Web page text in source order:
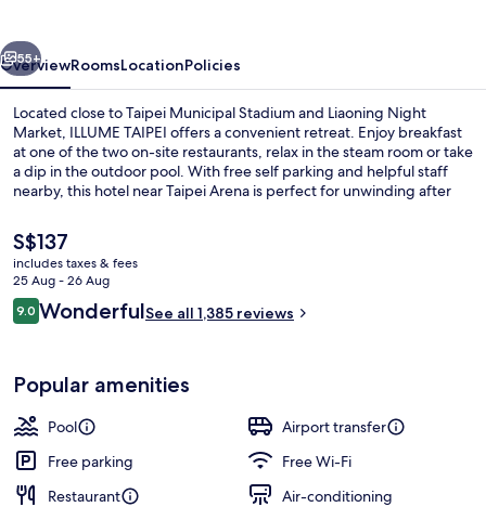
Next
55+
OverviewRoomsLocationPolicies
Located close to Taipei Municipal Stadium and Liaoning Night
Market, ILLUME TAIPEI offers a convenient retreat. Enjoy breakfast
at one of the two on-site restaurants, relax in the steam room or take
a dip in the outdoor pool. With free self parking and helpful staff
nearby, this hotel near Taipei Arena is perfect for unwinding after
The
current
price
is
S$137
S$137
includes taxes & fees
25 Aug - 26 Aug
Reviews
9.09.0 out of 10
WonderfulSee all 1,385 reviews
Popular amenities
Pool
Airport transfer
Free parking
Free Wi-Fi
Restaurant
Air-conditioning